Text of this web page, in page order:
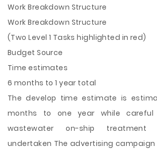
Work Breakdown Structure
Work Breakdown Structure
(Two Level 1 Tasks highlighted in red)
Budget Source
Time estimates
6 months to 1 year total
The develop time estimate is
months to one year while careful
wastewater on-ship treatment
undertaken The advertising